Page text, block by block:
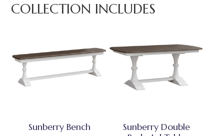
COLLECTION INCLUDES
Sunberry Bench
Sunberry Double